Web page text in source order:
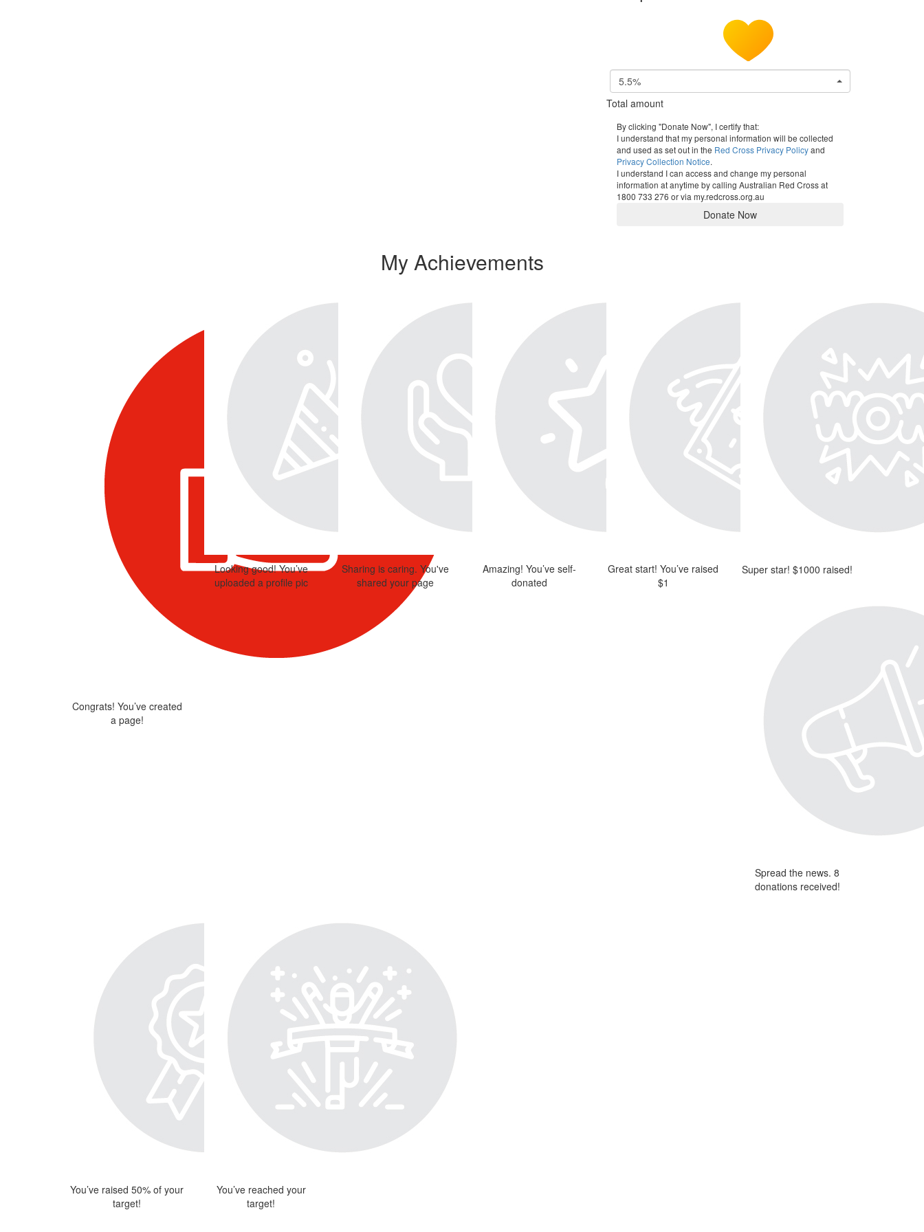
5.5%
Total amount
By clicking "Donate Now", I certify that:
I understand that my personal information will be collected
and used as set out in the Red Cross Privacy Policyand
Privacy Collection Notice.
I understand I can access and change my personal
information at anytime by calling Australian Red Cross at
1800 733 276 or via my.redcross.org.au
Donate Now
My Achievements
Congrats! You’ve created
a page!
Looking good! You’ve
uploaded a profile pic
Sharing is caring. You've
shared your page
Amazing! You’ve self-
donated
Great start! You’ve raised
$1
Super star! $1000 raised!
Spread the news. 8
donations received!
You’ve raised 50% of your
target!
You’ve reached your
target!